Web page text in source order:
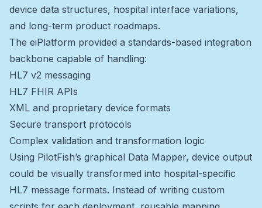
device data structures, hospital interface variations,
and long-term product roadmaps.
The eiPlatform provided a standards-based integration
backbone capable of handling:
HL7 v2 messaging
HL7 FHIR APIs
XML and proprietary device formats
Secure transport protocols
Complex validation and transformation logic
Using PilotFish’s graphical Data Mapper, device output
could be visually transformed into hospital-specific
HL7 message formats. Instead of writing custom